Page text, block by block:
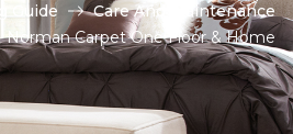
Guide
Care And Maintenance
Norman Carpet One Floor & Home